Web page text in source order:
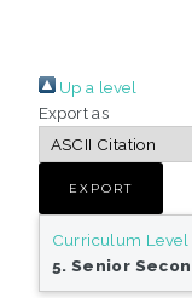
Up a level
Export as
Curriculum Level
5. Senior